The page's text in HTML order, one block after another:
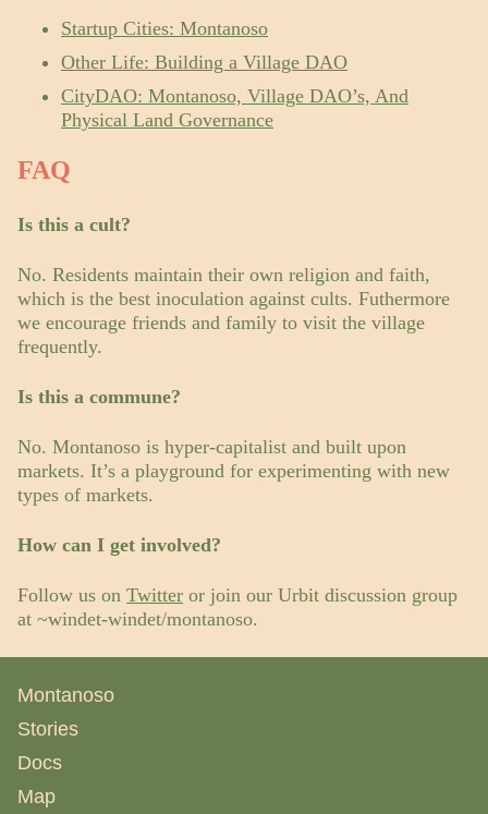
Startup Cities: Montanoso
Other Life: Building a Village DAO
CityDAO: Montanoso, Village DAO’s, And
Physical Land Governance
FAQ
Is this a cult?
No. Residents maintain their own religion and faith,
which is the best inoculation against cults. Futhermore
we encourage friends and family to visit the village
frequently.
Is this a commune?
No. Montanoso is hyper-capitalist and built upon
markets. It’s a playground for experimenting with new
types of markets.
How can I get involved?
Follow us on Twitter or join our Urbit discussion group
at ~windet-windet/montanoso.
Montanoso
Stories
Docs
Map